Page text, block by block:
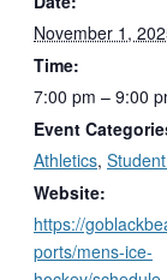
November 1,
Time:
7:00 pm – 9:00
Event
Athletics,
Website:
https://
ports/mens-ice-